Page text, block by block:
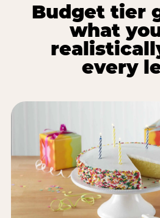
Budget tier
what
every